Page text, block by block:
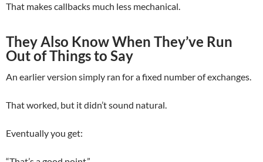
That makes callbacks much less mechanical.
They Also Know When They’ve Run
Out of Things to Say
An earlier version simply ran for a fixed number of exchanges.
That worked, but it didn’t sound natural.
Eventually you get: